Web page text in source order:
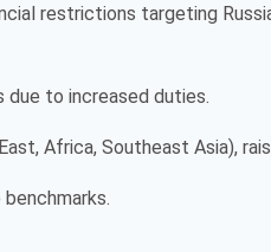
restrictions targeting
due to increased duties.
Africa, Southeast Asia),